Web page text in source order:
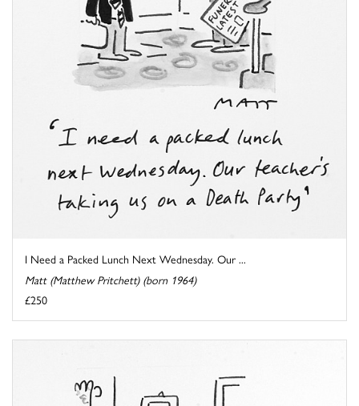
I Need a Packed Lunch Next Wednesday. Our ...
Matt (Matthew Pritchett) (born 1964)
£250